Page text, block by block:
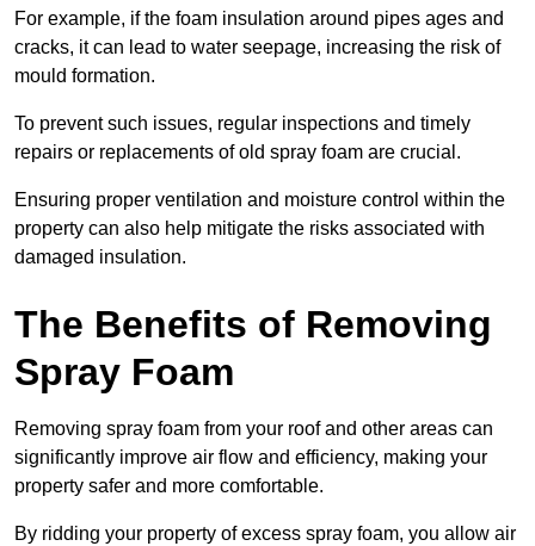
For example, if the foam insulation around pipes ages and
cracks, it can lead to water seepage, increasing the risk of
mould formation.
To prevent such issues, regular inspections and timely
repairs or replacements of old spray foam are crucial.
Ensuring proper ventilation and moisture control within the
property can also help mitigate the risks associated with
damaged insulation.
The Benefits of Removing
Spray Foam
Removing spray foam from your roof and other areas can
significantly improve air flow and efficiency, making your
property safer and more comfortable.
By ridding your property of excess spray foam, you allow air